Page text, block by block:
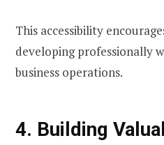
This accessibility
developing professionally
business operations.
4. Building